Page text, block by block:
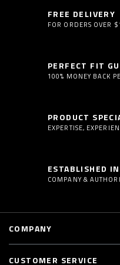
FREE DELIVERY
FOR ORDERS OVER
PERFECT FIT
100% MONEY BACK
PRODUCT
EXPERTISE,
ESTABLISHED
COMPANY &
COMPANY
CUSTOMER SERVICE